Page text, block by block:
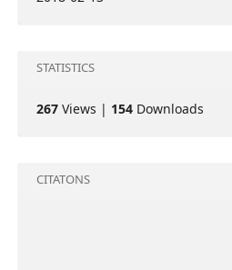
STATISTICS
267 Views | 154 Downloads
CITATONS